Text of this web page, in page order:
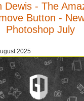
Dewis - The
Button -
Photoshop July
2025